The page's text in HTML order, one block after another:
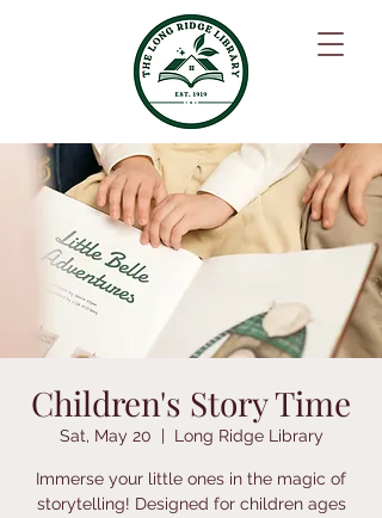
Children's Story Time
Sat, May 20
  |
Long Ridge Library
Immerse your little ones in the magic of
storytelling! Designed for children ages